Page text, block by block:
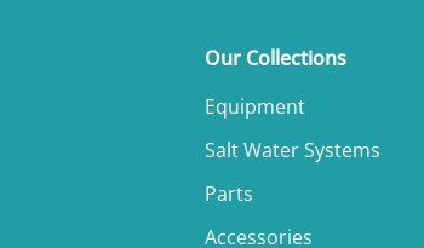
Our Collections
Equipment
Salt Water Systems
Parts
Accessories